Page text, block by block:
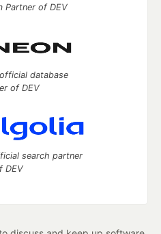
Partner of DEV
database
of DEV
search partner
DEV